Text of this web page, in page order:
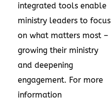
integrated tools enable
ministry leaders to focus
on what matters most –
growing their ministry
and deepening
engagement. For more
information